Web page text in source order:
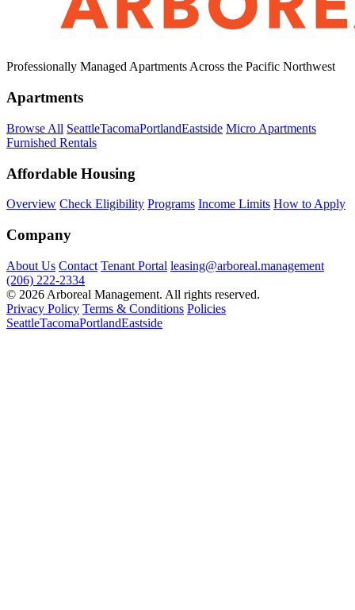
Professionally Managed Apartments Across the Pacific Northwest
Apartments
Browse All SeattleTacomaPortlandEastside Micro Apartments
Furnished Rentals
Affordable Housing
Overview Check Eligibility Programs Income Limits How to Apply
Company
About Us Contact Tenant Portal leasing@arboreal.management
(206) 222-2334
© 2026 Arboreal Management. All rights reserved.
Privacy Policy Terms & Conditions Policies
SeattleTacomaPortlandEastside